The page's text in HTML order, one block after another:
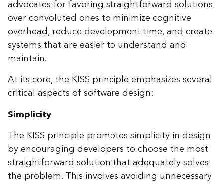
advocates for favoring straightforward solutions
over convoluted ones to minimize cognitive
overhead, reduce development time, and create
systems that are easier to understand and
maintain.
At its core, the KISS principle emphasizes several
critical aspects of software design:
Simplicity
The KISS principle promotes simplicity in design
by encouraging developers to choose the most
straightforward solution that adequately solves
the problem. This involves avoiding unnecessary